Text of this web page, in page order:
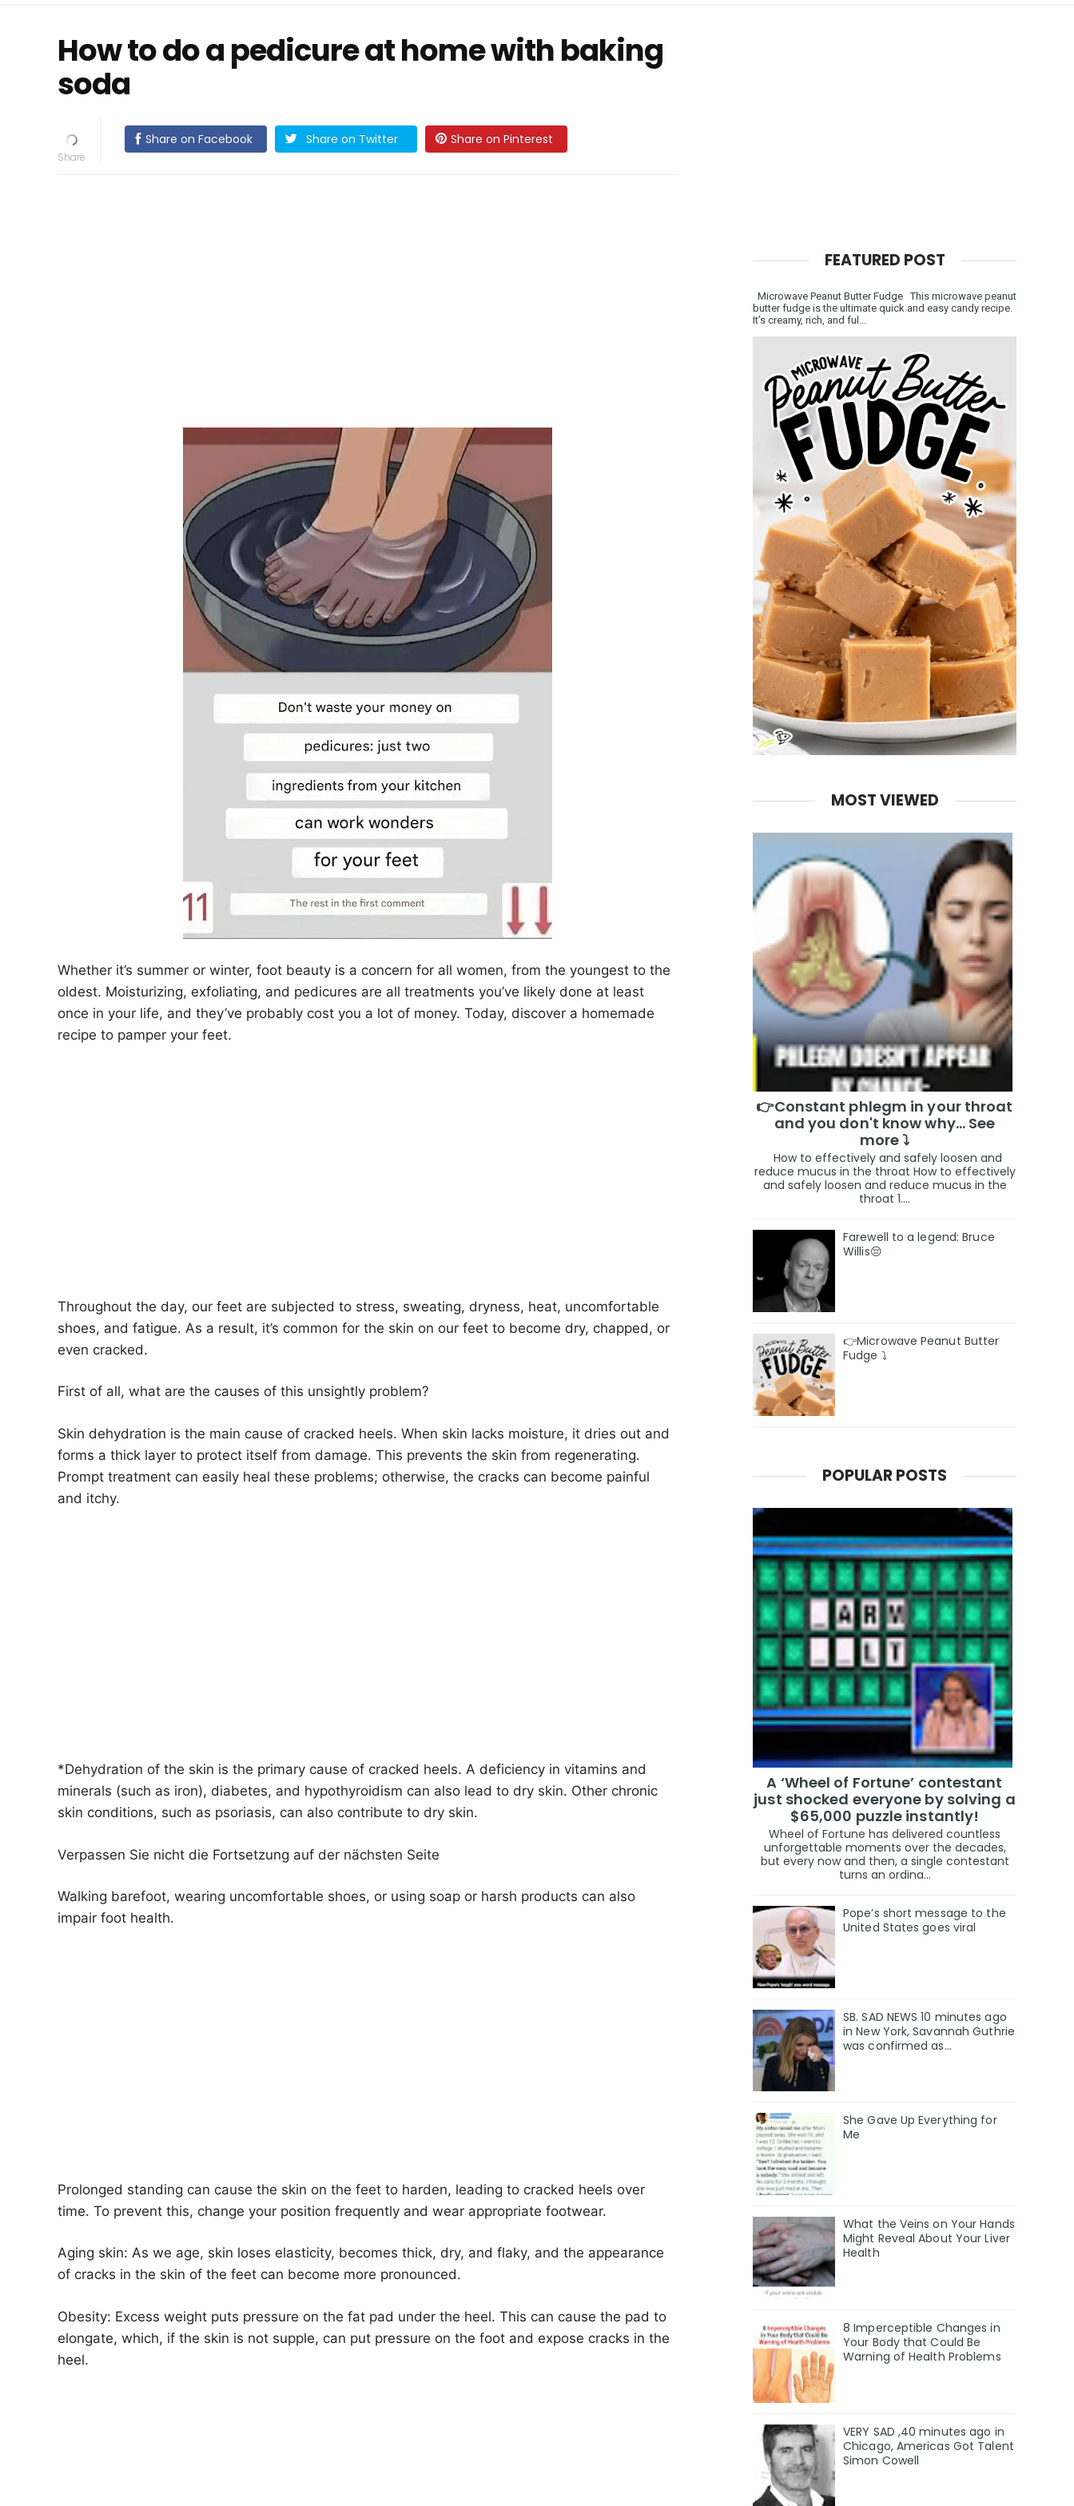
How to do a pedicure at home with baking
soda
Share on Facebook Share on Twitter Share on Pinterest
Whether it’s summer or winter, foot beauty is a concern for all women, from the youngest to the
oldest. Moisturizing, exfoliating, and pedicures are all treatments you’ve likely done at least
once in your life, and they’ve probably cost you a lot of money. Today, discover a homemade
recipe to pamper your feet.
Throughout the day, our feet are subjected to stress, sweating, dryness, heat, uncomfortable
shoes, and fatigue. As a result, it’s common for the skin on our feet to become dry, chapped, or
even cracked.
First of all, what are the causes of this unsightly problem?
Skin dehydration is the main cause of cracked heels. When skin lacks moisture, it dries out and
forms a thick layer to protect itself from damage. This prevents the skin from regenerating.
Prompt treatment can easily heal these problems; otherwise, the cracks can become painful
and itchy.
*Dehydration of the skin is the primary cause of cracked heels. A deficiency in vitamins and
minerals (such as iron), diabetes, and hypothyroidism can also lead to dry skin. Other chronic
skin conditions, such as psoriasis, can also contribute to dry skin.
Verpassen Sie nicht die Fortsetzung auf der nächsten Seite
Walking barefoot, wearing uncomfortable shoes, or using soap or harsh products can also
impair foot health.
Prolonged standing can cause the skin on the feet to harden, leading to cracked heels over
time. To prevent this, change your position frequently and wear appropriate footwear.
Aging skin: As we age, skin loses elasticity, becomes thick, dry, and flaky, and the appearance
of cracks in the skin of the feet can become more pronounced.
Obesity: Excess weight puts pressure on the fat pad under the heel. This can cause the pad to
elongate, which, if the skin is not supple, can put pressure on the foot and expose cracks in the
heel.
FEATURED POST
Microwave Peanut Butter Fudge This microwave peanut
butter fudge is the ultimate quick and easy candy recipe.
It’s creamy, rich, and ful...
MOST VIEWED
👉Constant phlegm in your throat
and you don't know why... See
more ⤵️
How to effectively and safely loosen and
reduce mucus in the throat How to effectively
and safely loosen and reduce mucus in the
throat 1....
Farewell to a legend: Bruce
Willis😔
👉Microwave Peanut Butter
Fudge ⤵️
POPULAR POSTS
A ‘Wheel of Fortune’ contestant
just shocked everyone by solving a
$65,000 puzzle instantly!
Wheel of Fortune has delivered countless
unforgettable moments over the decades,
but every now and then, a single contestant
turns an ordina...
Pope’s short message to the
United States goes viral
SB. SAD NEWS 10 minutes ago
in New York, Savannah Guthrie
was confirmed as…
She Gave Up Everything for
Me
What the Veins on Your Hands
Might Reveal About Your Liver
Health
8 Imperceptible Changes in
Your Body that Could Be
Warning of Health Problems
VERY SAD ,40 minutes ago in
Chicago, Americas Got Talent
Simon Cowell